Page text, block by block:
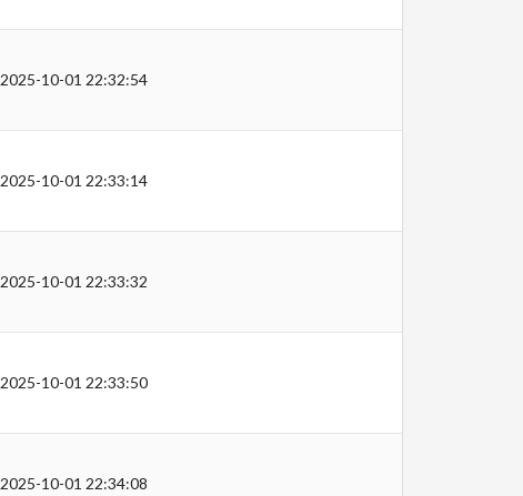
2025-10-01 22:32:54
2025-10-01 22:33:14
2025-10-01 22:33:32
2025-10-01 22:33:50
2025-10-01 22:34:08